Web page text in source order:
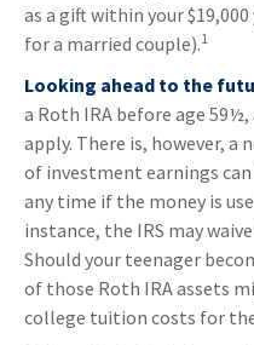
as a gift within your
for a married couple).1
Looking ahead to the
a Roth IRA before age
apply. There is, however, a
of investment earnings
any time if the money is
instance, the IRS may
Should your teenager
of those Roth IRA assets
college tuition costs for